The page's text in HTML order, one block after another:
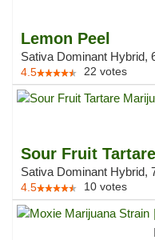
Lemon Peel
Sativa Dominant Hybrid,
4.5 22 votes
Sour Fruit Tartare
Sativa Dominant Hybrid,
4.5 10 votes